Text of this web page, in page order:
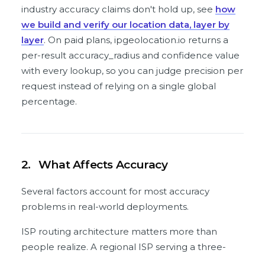
industry accuracy claims don't hold up, see how
we build and verify our location data, layer by
layer. On paid plans, ipgeolocation.io returns a
per-result accuracy_radius and confidence value
with every lookup, so you can judge precision per
request instead of relying on a single global
percentage.
2. What Affects Accuracy
Several factors account for most accuracy
problems in real-world deployments.
ISP routing architecture matters more than
people realize. A regional ISP serving a three-